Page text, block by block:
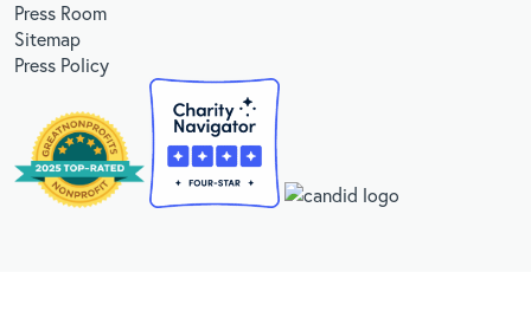
Press Room
Sitemap
Press Policy